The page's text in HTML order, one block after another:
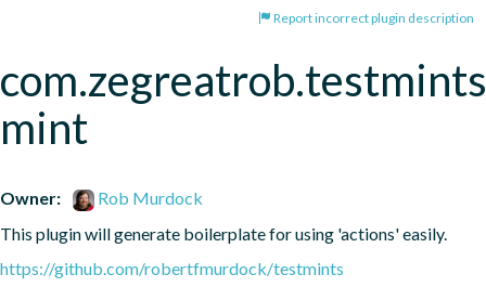
Report incorrect plugin description
mint
Owner:
Rob Murdock
This plugin will generate boilerplate for using 'actions' easily.
https://github.com/robertfmurdock/testmints